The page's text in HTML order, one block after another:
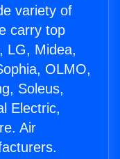
variety of
carry top
LG, Midea,
OLMO,
Soleus,
Electric,
Air